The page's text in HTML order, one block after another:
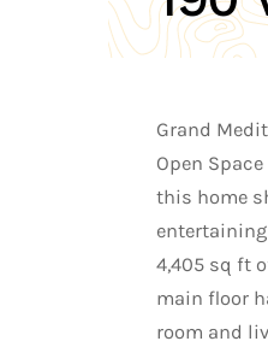
Grand
Open
this home
4,405 sq ft
main floor
room and